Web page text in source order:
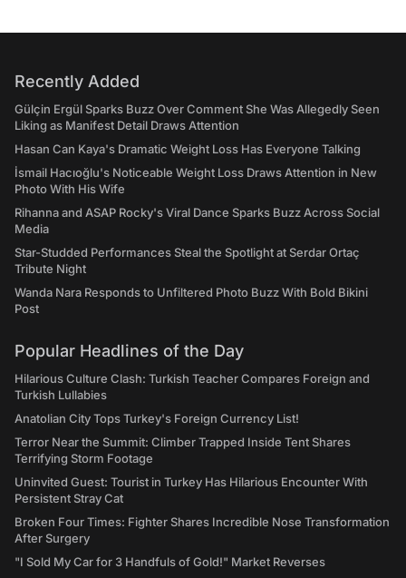
Recently Added
Gülçin Ergül Sparks Buzz Over Comment She Was Allegedly Seen
Liking as Manifest Detail Draws Attention
Hasan Can Kaya's Dramatic Weight Loss Has Everyone Talking
İsmail Hacıoğlu's Noticeable Weight Loss Draws Attention in New
Photo With His Wife
Rihanna and ASAP Rocky's Viral Dance Sparks Buzz Across Social
Media
Star-Studded Performances Steal the Spotlight at Serdar Ortaç
Tribute Night
Wanda Nara Responds to Unfiltered Photo Buzz With Bold Bikini
Post
Popular Headlines of the Day
Hilarious Culture Clash: Turkish Teacher Compares Foreign and
Turkish Lullabies
Anatolian City Tops Turkey's Foreign Currency List!
Terror Near the Summit: Climber Trapped Inside Tent Shares
Terrifying Storm Footage
Uninvited Guest: Tourist in Turkey Has Hilarious Encounter With
Persistent Stray Cat
Broken Four Times: Fighter Shares Incredible Nose Transformation
After Surgery
"I Sold My Car for 3 Handfuls of Gold!" Market Reverses